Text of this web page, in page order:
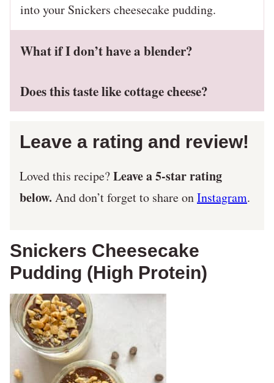
into your Snickers cheesecake pudding.
What if I don’t have a blender?
Does this taste like cottage cheese?
Leave a rating and review!
Loved this recipe?Leave a 5-star rating
below. And don’t forget to share onInstagram.
Snickers Cheesecake
Pudding (High Protein)